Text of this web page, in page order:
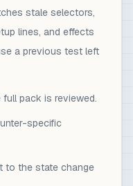
stale selectors,
lines, and effects
a previous test left
pack is reviewed.
specific
to the state change